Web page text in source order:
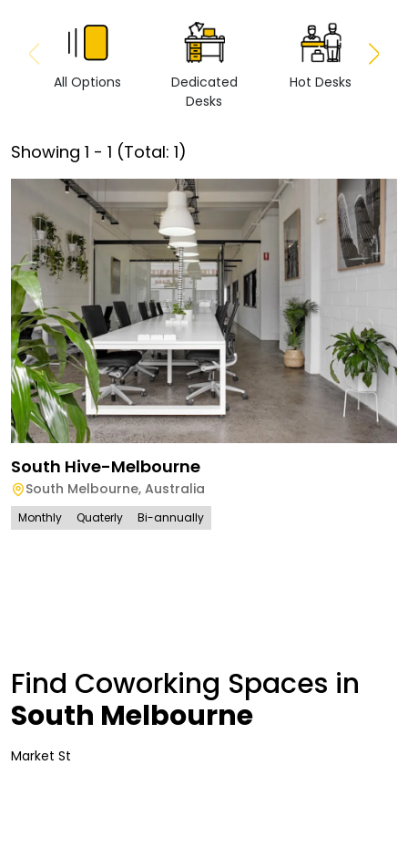
All Options
Dedicated
Desks
Hot Desks
Showing 1 - 1 (Total: 1)
South Hive-Melbourne
South Melbourne, Australia
Monthly Quaterly Bi-annually
Find Coworking Spaces in
South Melbourne
Market St